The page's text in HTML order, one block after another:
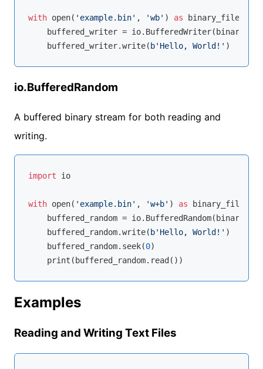
with open( 'example.bin' , 'wb' ) as binary_file:
buffered_writer =
    buffered_writer.write(
b'Hello, World!'
io.BufferedRandom
A buffered binary stream for both reading and
writing.
import io
with open( 'example.bin' , 'w+b' ) as binary_file:
buffered_random =
    buffered_random.write(
b'Hello, World!' )
    buffered_random.seek(
0)
Examples
Reading and Writing Text Files